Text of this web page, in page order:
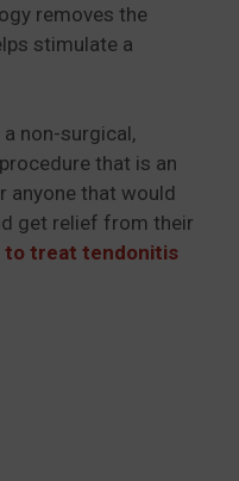
removes the
stimulate a
non-surgical,
that is an
anyone that would
get relief from their
to treat tendonitis